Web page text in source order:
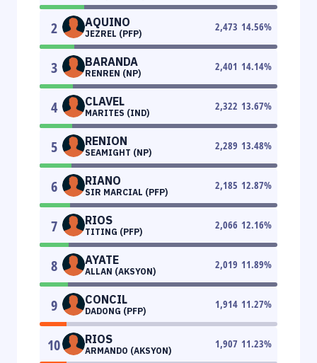
2 AQUINO
JEZREL (PFP)
2,473 14.56%
3 BARANDA
RENREN (NP)
2,401 14.14%
4 CLAVEL
MARITES (IND)
2,322 13.67%
5 RENION
SEAMIGHT (NP)
2,289 13.48%
6 RIANO
SIR MARCIAL (PFP)
2,185 12.87%
7 RIOS
TITING (PFP)
2,066 12.16%
8 AYATE
ALLAN (AKSYON)
2,019 11.89%
9 CONCIL
DADONG (PFP)
1,914 11.27%
10 RIOS
ARMANDO (AKSYON)
1,907 11.23%